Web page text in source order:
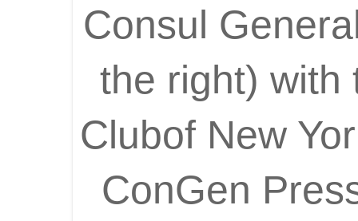
Consul
the right) with
Clubof New
ConGen